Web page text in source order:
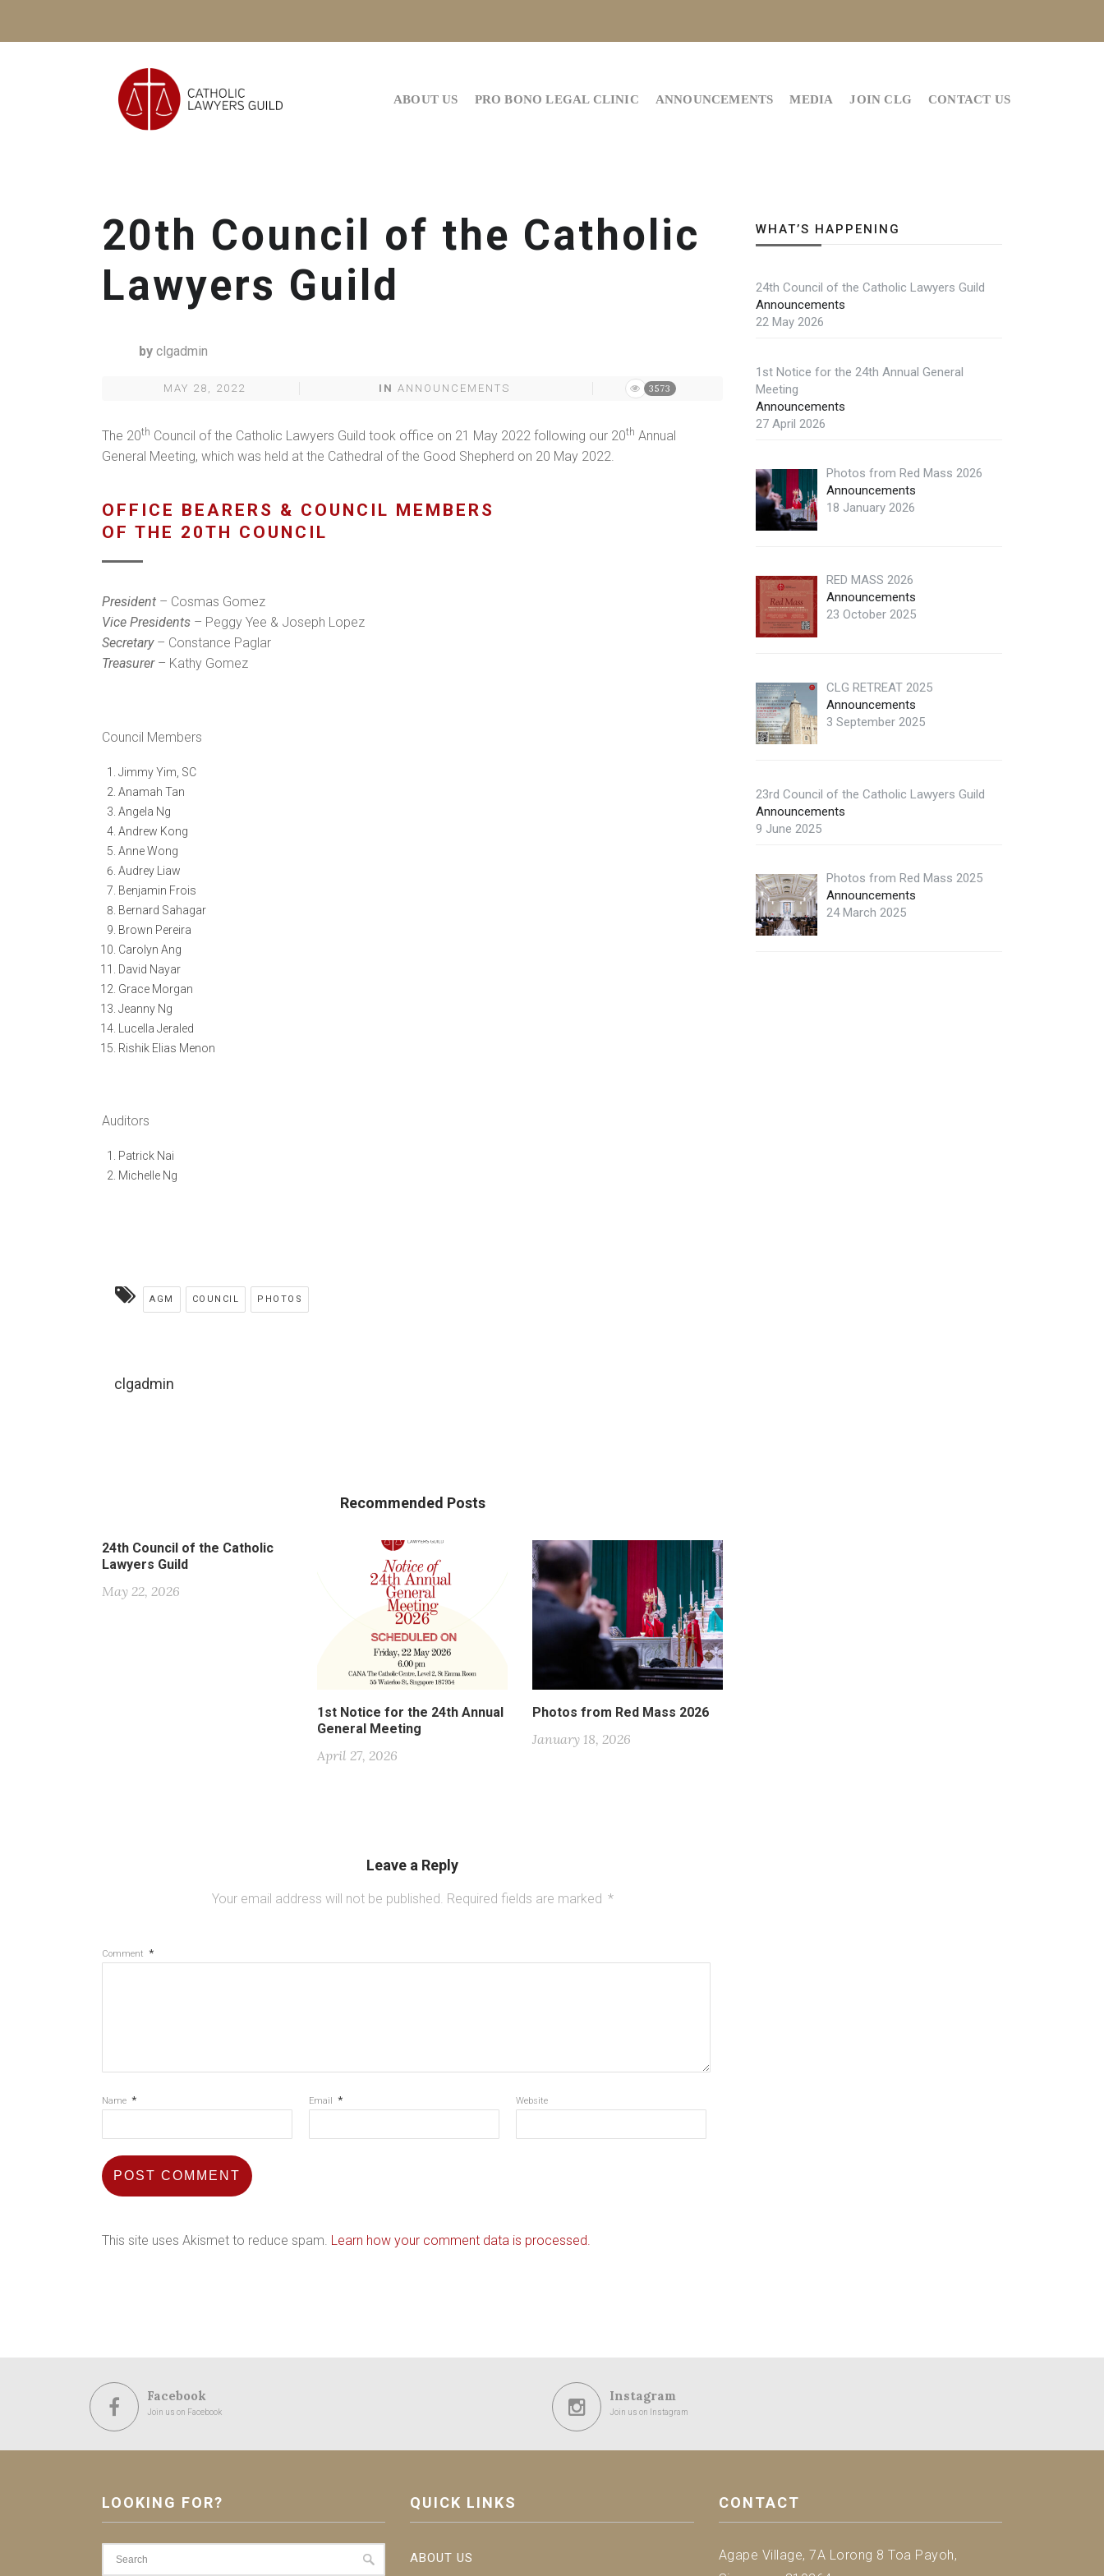
ABOUT US PRO BONO LEGAL CLINIC ANNOUNCEMENTS MEDIA JOIN CLG CONTACT US
20th Council of the Catholic
Lawyers Guild
by clgadmin
MAY 28, 2022 IN ANNOUNCEMENTS 3573
The 20th Council of the Catholic Lawyers Guild took office on 21 May 2022 following our 20th Annual
General Meeting, which was held at the Cathedral of the Good Shepherd on 20 May 2022.
OFFICE BEARERS & COUNCIL MEMBERS
OF THE 20TH COUNCIL
President – Cosmas Gomez
Vice Presidents – Peggy Yee & Joseph Lopez
Secretary– Constance Paglar
Treasurer– Kathy Gomez
Council Members
Jimmy Yim, SC
Anamah Tan
Angela Ng
Andrew Kong
Anne Wong
Audrey Liaw
Benjamin Frois
Bernard Sahagar
Brown Pereira
Carolyn Ang
David Nayar
Grace Morgan
Jeanny Ng
Lucella Jeraled
Rishik Elias Menon
Auditors
Patrick Nai
Michelle Ng
AGM COUNCIL PHOTOS
clgadmin
Recommended Posts
24th Council of the Catholic
Lawyers Guild
May 22, 2026
1st Notice for the 24th Annual
General Meeting
April 27, 2026
Photos from Red Mass 2026
January 18, 2026
Leave a Reply
Your email address will not be published. Required fields are marked *
Comment *
Name * Email * Website
This site uses Akismet to reduce spam. Learn how your comment data is processed.
WHAT’S HAPPENING
24th Council of the Catholic Lawyers Guild
Announcements
22 May 2026
1st Notice for the 24th Annual General
Meeting
Announcements
27 April 2026
Photos from Red Mass 2026
Announcements
18 January 2026
RED MASS 2026
Announcements
23 October 2025
CLG RETREAT 2025
Announcements
3 September 2025
23rd Council of the Catholic Lawyers Guild
Announcements
9 June 2025
Photos from Red Mass 2025
Announcements
24 March 2025
Facebook
Join us on Facebook
Instagram
Join us on Instagram
LOOKING FOR? QUICK LINKS
ABOUT US
CONTACT
Agape Village, 7A Lorong 8 Toa Payoh,